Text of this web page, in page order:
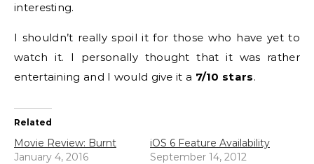
interesting.
I shouldn’t really spoil it for those who have yet to
watch it. I personally thought that it was rather
entertaining and I would give it a 7/10 stars.
Related
Movie Review: Burnt
January 4, 2016
iOS 6 Feature Availability
September 14, 2012